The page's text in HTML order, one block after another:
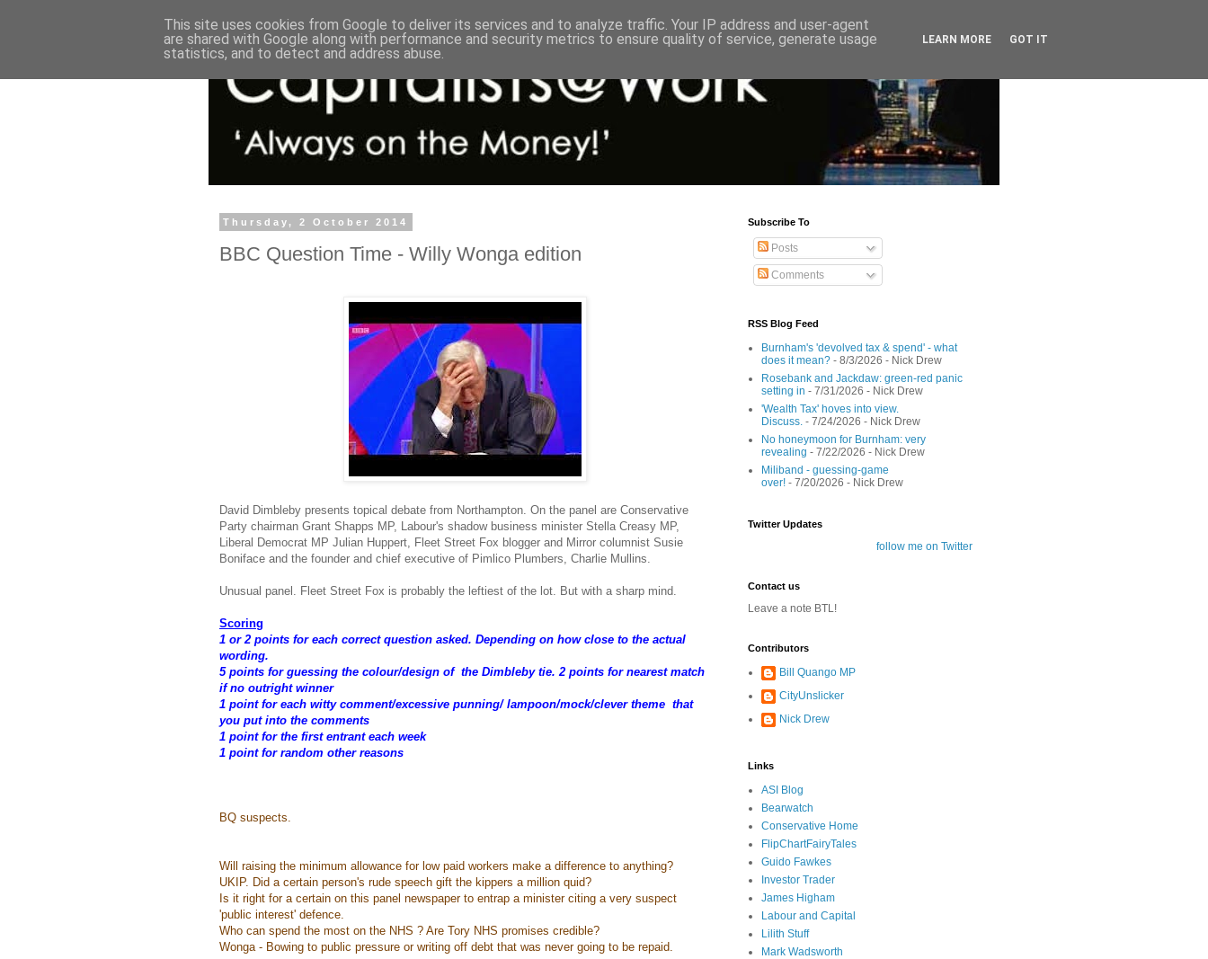
Thursday, 2 October 2014
BBC Question Time - Willy Wonga edition
David Dimbleby presents topical debate from Northampton. On the panel are Conservative
Party chairman Grant Shapps MP, Labour's shadow business minister Stella Creasy MP,
Liberal Democrat MP Julian Huppert, Fleet Street Fox blogger and Mirror columnist Susie
Boniface and the founder and chief executive of Pimlico Plumbers, Charlie Mullins.
Unusual panel. Fleet Street Fox is probably the leftiest of the lot. But with a sharp mind.
Scoring
1 or 2 points for each correct question asked. Depending on how close to the actual
wording.
5 points for guessing the colour/design of the Dimbleby tie. 2 points for nearest match
if no outright winner
1 point for each witty comment/excessive punning/ lampoon/mock/clever theme that
you put into the comments
1 point for the first entrant each week
1 point for random other reasons
BQ suspects.
Will raising the minimum allowance for low paid workers make a difference to anything?
UKIP. Did a certain person's rude speech gift the kippers a million quid?
Is it right for a certain on this panel newspaper to entrap a minister citing a very suspect
'public interest' defence.
Who can spend the most on the NHS ? Are Tory NHS promises credible?
Wonga - Bowing to public pressure or writing off debt that was never going to be repaid.
Subscribe To
Posts
Comments
RSS Blog Feed
Burnham's 'devolved tax & spend' - what
does it mean? - 8/3/2026 - Nick Drew
Rosebank and Jackdaw: green-red panic
setting in - 7/31/2026 - Nick Drew
'Wealth Tax' hoves into view.
Discuss. - 7/24/2026 - Nick Drew
No honeymoon for Burnham: very
revealing - 7/22/2026 - Nick Drew
Miliband - guessing-game
over! - 7/20/2026 - Nick Drew
Twitter Updates
follow me on Twitter
Contact us
Leave a note BTL!
Contributors
Bill Quango MP
CityUnslicker
Nick Drew
Links
ASI Blog
Bearwatch
Conservative Home
FlipChartFairyTales
Guido Fawkes
Investor Trader
James Higham
Labour and Capital
Lilith Stuff
Mark Wadsworth
This site uses cookies from Google to deliver its services and to analyze traffic. Your IP address and user-agent
are shared with Google along with performance and security metrics to ensure quality of service, generate usage
statistics, and to detect and address abuse.
LEARN MORE GOT IT